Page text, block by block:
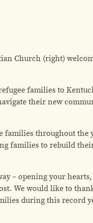
Church (right)
families to
their new
families throughout the
families to rebuild
– opening your hearts,
We would like to
during this record